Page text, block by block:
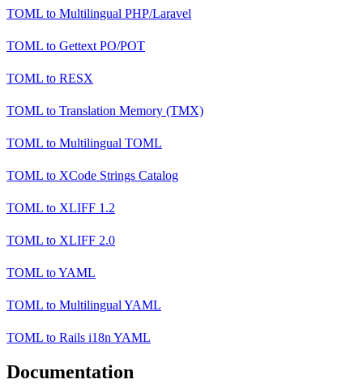
TOML to Multilingual PHP/Laravel
TOML to Gettext PO/POT
TOML to RESX
TOML to Translation Memory (TMX)
TOML to Multilingual TOML
TOML to XCode Strings Catalog
TOML to XLIFF 1.2
TOML to XLIFF 2.0
TOML toYAML
TOML to Multilingual YAML
TOML to Rails i18n YAML
Documentation